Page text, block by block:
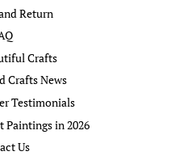
Return
Crafts
Crafts News
Testimonials
in 2026
Us